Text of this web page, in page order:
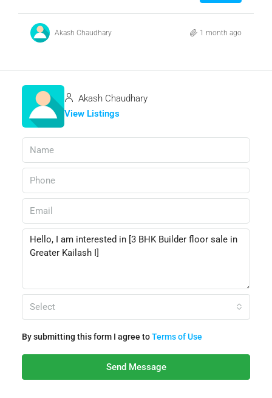
Akash Chaudhary 1 month ago
Akash Chaudhary
View Listings
Select
By submitting this form I agree toTerms of Use
Send Message